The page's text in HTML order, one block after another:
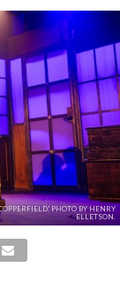
PHOTO BY HENRY
ELLETSON.